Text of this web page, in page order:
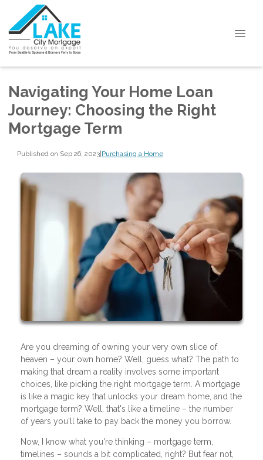
Navigating Your Home Loan
Journey: Choosing the Right
Mortgage Term
Published on Sep 26, 2023|Purchasing a Home
Are you dreaming of owning your very own slice of
heaven – your own home? Well, guess what? The path to
making that dream a reality involves some important
choices, like picking the right mortgage term. A mortgage
is like a magic key that unlocks your dream home, and the
mortgage term? Well, that's like a timeline – the number
of years you'll take to pay back the money you borrow.
Now, I know what you're thinking – mortgage term,
timelines – sounds a bit complicated, right? But fear not,